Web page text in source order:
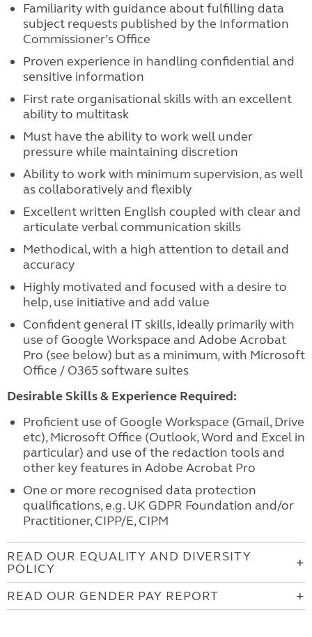
Familiarity with guidance about fulfilling data
subject requests published by the Information
Commissioner’s Office
Proven experience in handling confidential and
sensitive information
First rate organisational skills with an excellent
ability to multitask
Must have the ability to work well under
pressure while maintaining discretion
Ability to work with minimum supervision, as well
as collaboratively and flexibly
Excellent written English coupled with clear and
articulate verbal communication skills
Methodical, with a high attention to detail and
accuracy
Highly motivated and focused with a desire to
help, use initiative and add value
Confident general IT skills, ideally primarily with
use of Google Workspace and Adobe Acrobat
Pro (see below) but as a minimum, with Microsoft
Office / O365 software suites
Desirable Skills & Experience Required:
Proficient use of Google Workspace (Gmail, Drive
etc), Microsoft Office (Outlook, Word and Excel in
particular) and use of the redaction tools and
other key features in Adobe Acrobat Pro
One or more recognised data protection
qualifications, e.g. UK GDPR Foundation and/or
Practitioner, CIPP/E, CIPM
READ OUR EQUALITY AND DIVERSITY
POLICY
READ OUR GENDER PAY REPORT